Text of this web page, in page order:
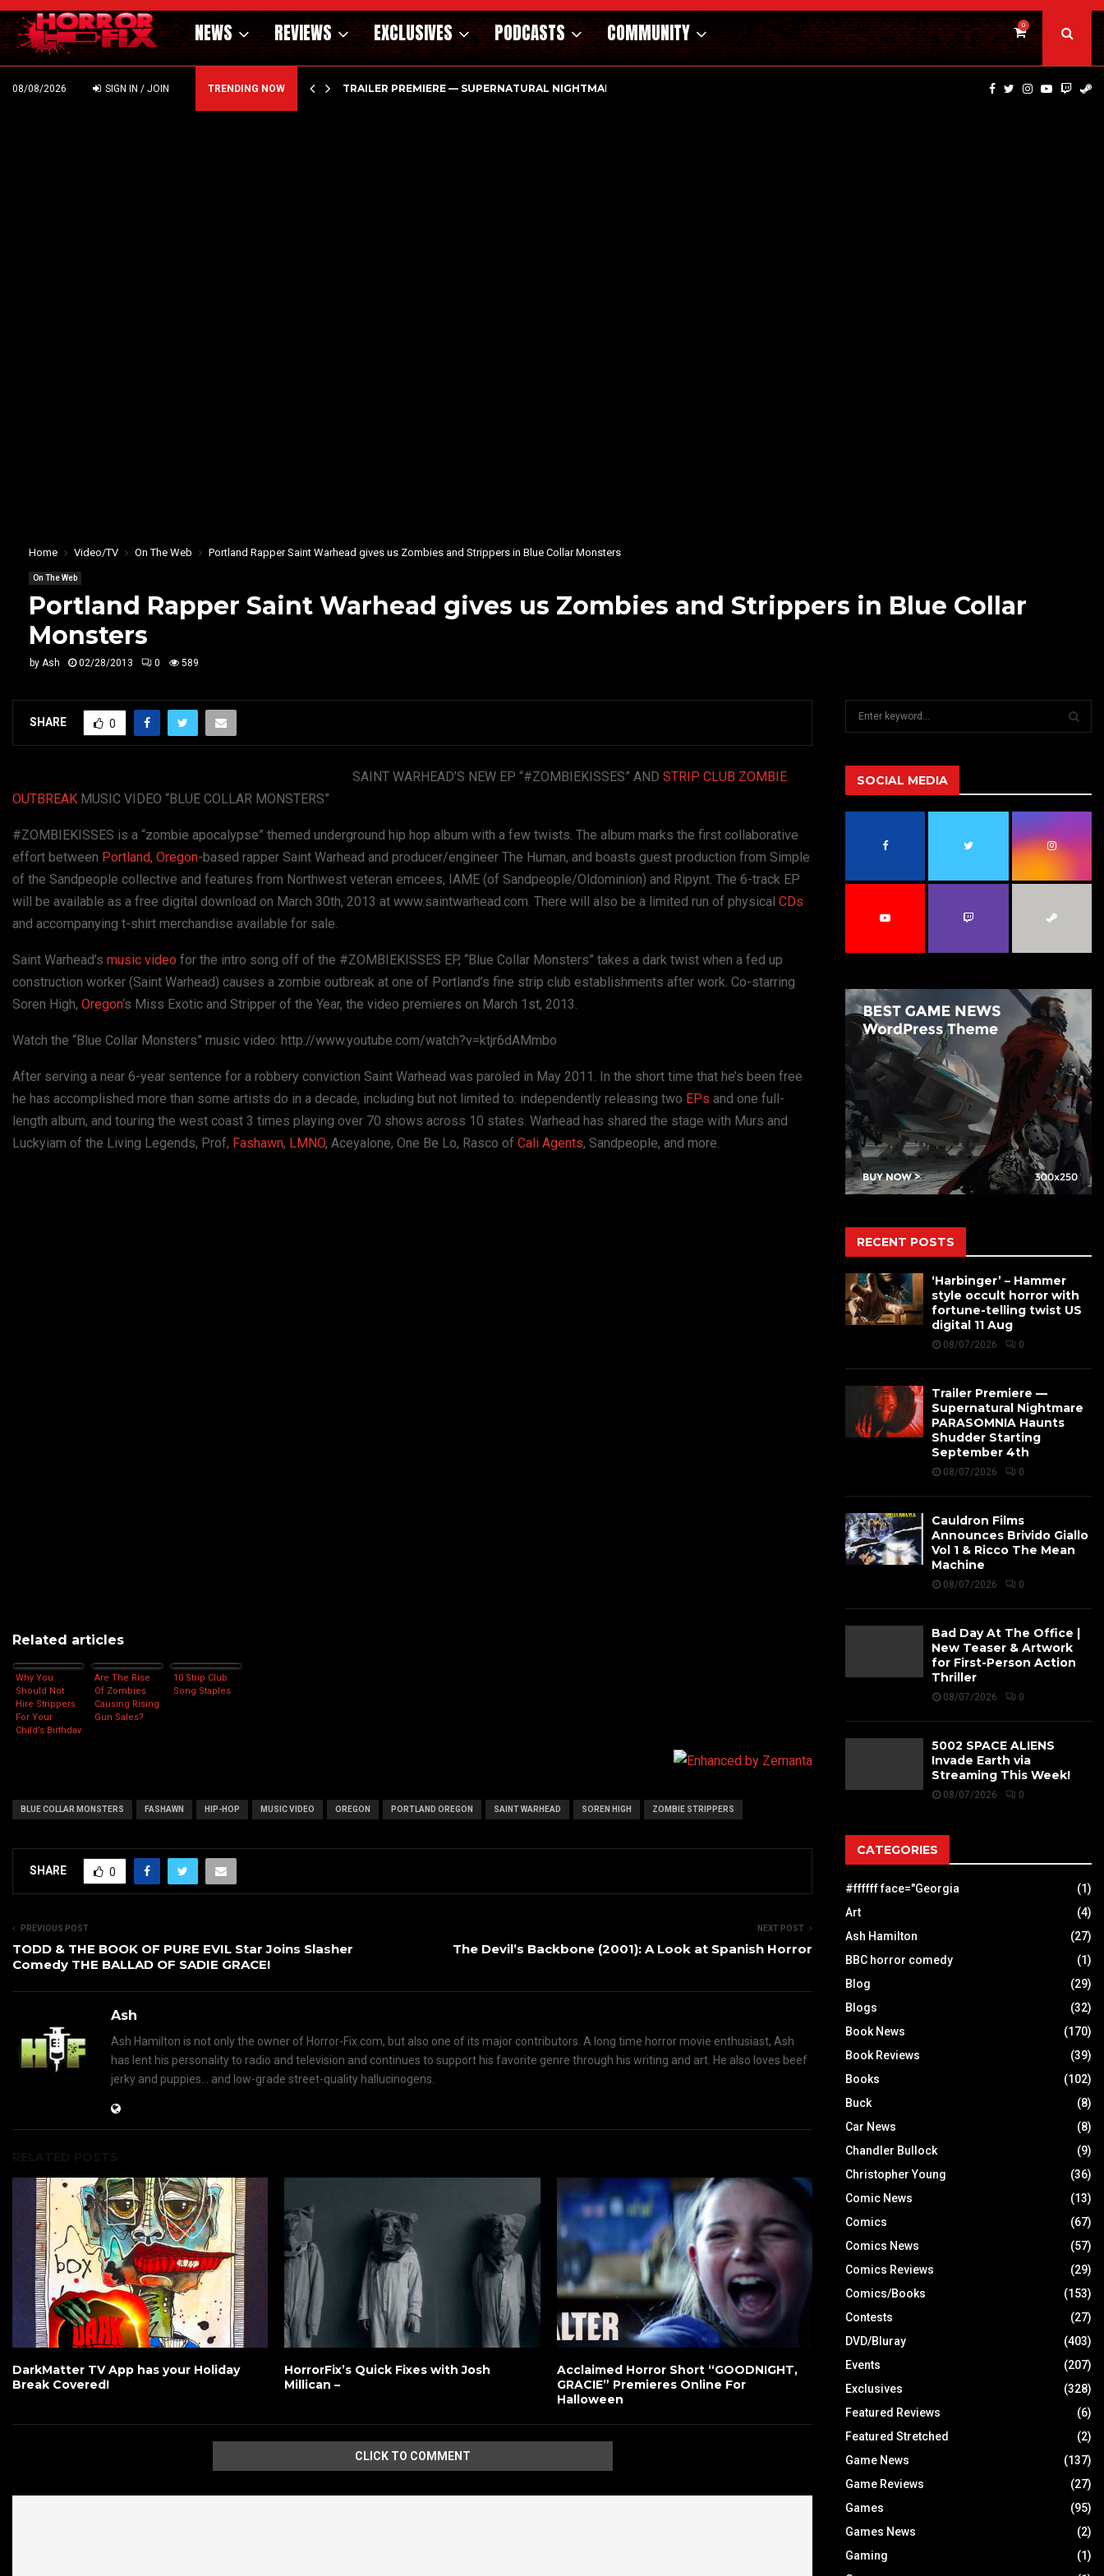
NEWS REVIEWS EXCLUSIVES PODCASTS COMMUNITY 0
08/08/2026 SIGN IN / JOIN TRENDING NOW
– HAMMER STYLE OCCULT HORROR WITH… TRAILER PREMIERE — SUPERNATURAL NIGHTMARE PARASOMNIA HAUNTS… CAULDRON FILMS ANNOUNCES BRIVIDO GIALLO VOL 1…
Home Video/TV On The Web Portland Rapper Saint Warhead gives us Zombies and Strippers in Blue Collar Monsters
On The Web
Portland Rapper Saint Warhead gives us Zombies and Strippers in Blue Collar
Monsters
by Ash 02/28/2013 0 589
SHARE 0
SAINT WARHEAD’S NEW EP “#ZOMBIEKISSES” AND STRIP CLUB ZOMBIE
OUTBREAK MUSIC VIDEO “BLUE COLLAR MONSTERS”
#ZOMBIEKISSES is a “zombie apocalypse” themed underground hip hop album with a few twists. The album marks the first collaborative
effort between Portland, Oregon-based rapper Saint Warhead and producer/engineer The Human, and boasts guest production from Simple
of the Sandpeople collective and features from Northwest veteran emcees, IAME (of Sandpeople/Oldominion) and Ripynt. The 6-track EP
will be available as a free digital download on March 30th, 2013 at www.saintwarhead.com. There will also be a limited run of physical CDs
and accompanying t-shirt merchandise available for sale.
Saint Warhead’s music video for the intro song off of the #ZOMBIEKISSES EP, “Blue Collar Monsters” takes a dark twist when a fed up
construction worker (Saint Warhead) causes a zombie outbreak at one of Portland’s fine strip club establishments after work. Co-starring
Soren High, Oregon‘s Miss Exotic and Stripper of the Year, the video premieres on March 1st, 2013.
Watch the “Blue Collar Monsters” music video: http://www.youtube.com/watch?v=ktjr6dAMmbo
After serving a near 6-year sentence for a robbery conviction Saint Warhead was paroled in May 2011. In the short time that he’s been free
he has accomplished more than some artists do in a decade, including but not limited to: independently releasing two EPs and one full-
length album, and touring the west coast 3 times playing over 70 shows across 10 states. Warhead has shared the stage with Murs and
Luckyiam of the Living Legends, Prof, Fashawn, LMNO, Aceyalone, One Be Lo, Rasco of Cali Agents, Sandpeople, and more.
Related articles
Why You
Should Not
Hire Strippers
For Your
Child’s Birthday
Are The Rise
Of Zombies
Causing Rising
Gun Sales?
10 Strip Club
Song Staples
BLUE COLLAR MONSTERS FASHAWN HIP-HOP MUSIC VIDEO OREGON PORTLAND OREGON SAINT WARHEAD SOREN HIGH ZOMBIE STRIPPERS
SHARE 0
PREVIOUS POST
TODD & THE BOOK OF PURE EVIL Star Joins Slasher
Comedy THE BALLAD OF SADIE GRACE!
NEXT POST
The Devil’s Backbone (2001): A Look at Spanish Horror
Ash
Ash Hamilton is not only the owner of Horror-Fix.com, but also one of its major contributors. A long time horror movie enthusiast, Ash
has lent his personality to radio and television and continues to support his favorite genre through his writing and art. He also loves beef
jerky and puppies... and low-grade street-quality hallucinogens.
DarkMatter TV App has your Holiday
Break Covered!
HorrorFix’s Quick Fixes with Josh
Millican –
Acclaimed Horror Short “GOODNIGHT,
GRACIE” Premieres Online For
Halloween
CLICK TO COMMENT
h
f
A
R
C
SOCIAL MEDIA
RECENT POSTS
‘Harbinger’ – Hammer
style occult horror with
fortune-telling twist US
digital 11 Aug
08/07/2026 0
Trailer Premiere —
Supernatural Nightmare
PARASOMNIA Haunts
Shudder Starting
September 4th
08/07/2026 0
Cauldron Films
Announces Brivido Giallo
Vol 1 & Ricco The Mean
Machine
08/07/2026 0
Bad Day At The Office |
New Teaser & Artwork
for First-Person Action
Thriller
08/07/2026 0
5002 SPACE ALIENS
Invade Earth via
Streaming This Week!
08/07/2026 0
CATEGORIES
#ffffff face="Georgia
(1)
Art
(4)
Ash Hamilton
(27)
BBC horror comedy
(1)
Blog
(29)
Blogs
(32)
Book News
(170)
Book Reviews
(39)
Books
(102)
Buck
(8)
Car News
(8)
Chandler Bullock
(9)
Christopher Young
(36)
Comic News
(13)
Comics
(67)
Comics News
(57)
Comics Reviews
(29)
Comics/Books
(153)
Contests
(27)
DVD/Bluray
(403)
Events
(207)
Exclusives
(328)
Featured Reviews
(6)
Featured Stretched
(2)
Game News
(137)
Game Reviews
(27)
Games
(95)
Games News
(2)
Gaming
(1)